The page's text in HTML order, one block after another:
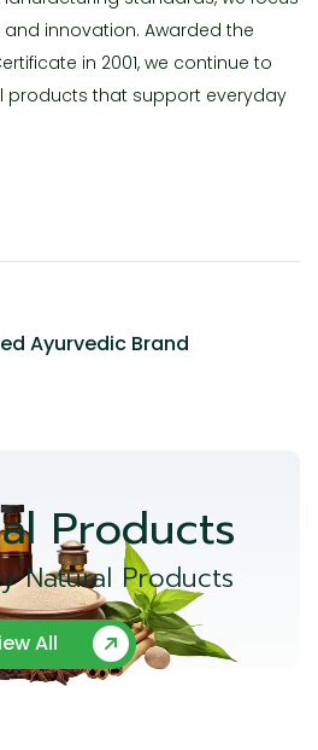
innovation. Awarded the
in 2001, we continue to
products that support everyday
Ayurvedic Brand
Products
Natural Products
All